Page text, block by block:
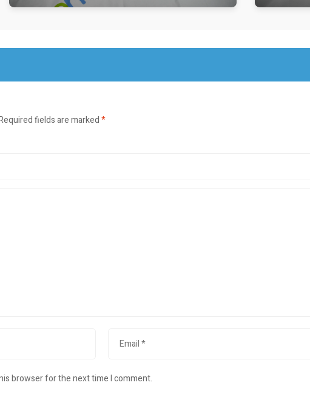
fields are marked*
browser for the next time I comment.